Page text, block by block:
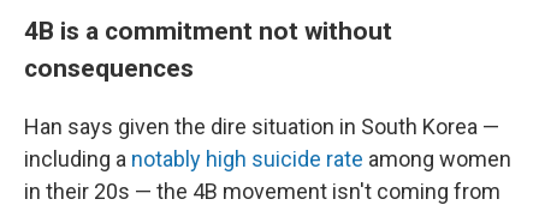
4B is a commitment not without
consequences
Han says given the dire situation in South Korea —
including a notably high suicide rate among women
in their 20s — the 4B movement isn't coming from